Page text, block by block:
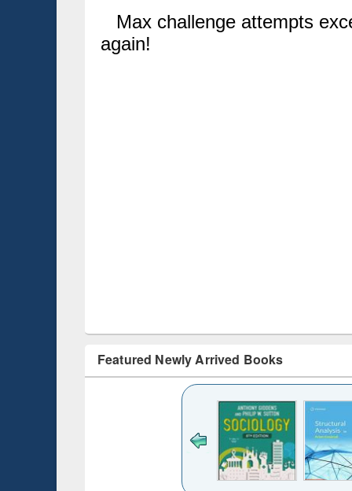
Featured Newly Arrived Books